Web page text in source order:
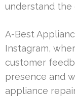
understand the
A-Best
Instagram,
customer
presence and
appliance